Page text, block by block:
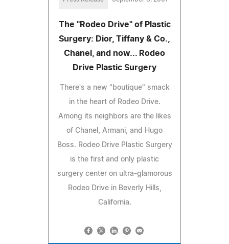
The "Rodeo Drive" of Plastic
Surgery: Dior, Tiffany & Co.,
Chanel, and now... Rodeo
Drive Plastic Surgery
There's a new "boutique" smack
in the heart of Rodeo Drive.
Among its neighbors are the likes
of Chanel, Armani, and Hugo
Boss. Rodeo Drive Plastic Surgery
is the first and only plastic
surgery center on ultra-glamorous
Rodeo Drive in Beverly Hills,
California.